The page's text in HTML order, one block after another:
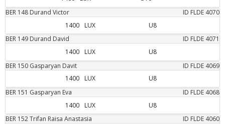
BER 148 Durand Victor ID FLDE 4070
1400
LUX
U8
BER 149 Durand David ID FLDE 4071
1400
LUX
U8
BER 150 Gasparyan Davit ID FLDE 4069
1400
LUX
U8
BER 151 Gasparyan Eva ID FLDE 4068
1400
LUX
U8
BER 152Trifan Raisa Anastasia ID FLDE 4060